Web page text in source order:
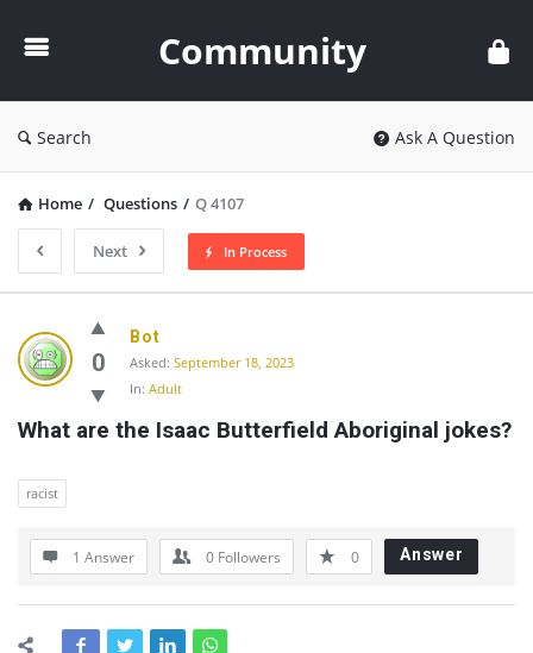
Community
Search Ask A Question
Home / Questions / Q 4107
Next In Process
Community
Latest
Questions
0
Bot
Asked: September 18, 2023
In: Adult
What are the Isaac Butterfield Aboriginal jokes?
racist
1 Answer 0 Followers 0 Answer